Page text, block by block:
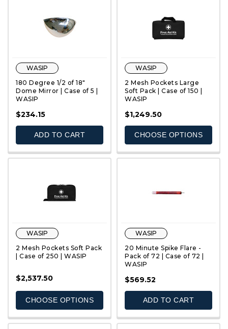
WASIP
180 Degree 1/2 of 18"
Dome Mirror | Case of 5 |
WASIP
$234.15
ADD TO CART
QUICK VIEW
WASIP
2 Mesh Pockets Large
Soft Pack | Case of 150 |
WASIP
$1,249.50
CHOOSE OPTIONS
QUICK VIEW
WASIP
2 Mesh Pockets Soft Pack
| Case of 250 | WASIP
$2,537.50
CHOOSE OPTIONS
QUICK VIEW
WASIP
20 Minute Spike Flare -
Pack of 72 | Case of 72 |
WASIP
$569.52
ADD TO CART